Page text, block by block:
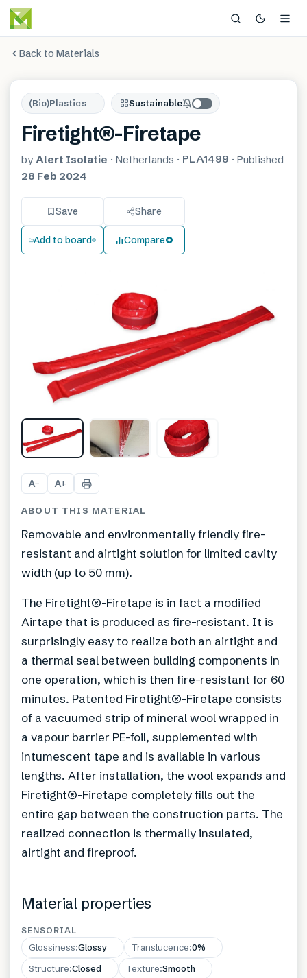
Back to Materials
(Bio)Plastics Sustainable
Firetight®-Firetape
by Alert Isolatie · Netherlands · PLA1499 ·Published
28 Feb 2024
Save Share
Add to board Compare
A− A+
ABOUT THIS MATERIAL
Removable and environmentally friendly fire-
resistant and airtight solution for limited cavity
width (up to 50 mm).
The Firetight®-Firetape is in fact a modified
Airtape that is produced as fire-resistant. It is
surprisingly easy to realize both an airtight and
a thermal seal between building components in
one operation, which is then fire-resistant for 60
minutes. Patented Firetight®-Firetape consists
of a vacuumed strip of mineral wool wrapped in
a vapour barrier PE-foil, supplemented with
intumescent tape and is available in various
lengths. After installation, the wool expands and
Firetight®-Firetape completely fills out the
entire gap between the construction parts. The
realized connection is thermally insulated,
airtight and fireproof.
Material properties
SENSORIAL
Glossiness:Glossy Translucence:0%
Structure:Closed Texture:Smooth